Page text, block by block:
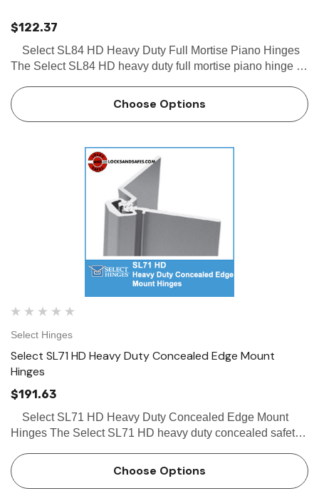
$122.37
The Select SL84 HD heavy duty full mortise piano hinge is
edge protector. This Select SL84 HD hinge is a…
Choose Options
Select Hinges
Select SL71 HD Heavy Duty Concealed Edge Mount
Hinges
$191.63
Hinges The Select SL71 HD heavy duty concealed safety
sufficient to avoid the pinching of fingers. The Se…
Choose Options